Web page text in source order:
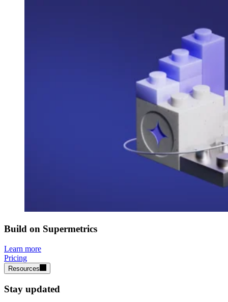
Build on Supermetrics
Learn more
Pricing
Resources
Stay updated